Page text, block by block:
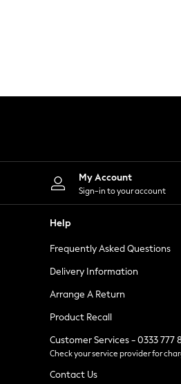
Leggings
Shorts
Skirts
Suits & Tailoring
Sportswear
Tops & T-Shirts
Waistcoats
Holiday Shop
All Footwear
New In Footwear
Ballet Pumps
Heeled Sandals
Heels
Trainers
Loafers
My Account
Sign-in to your account
Help
Frequently Asked Questions
Delivery Information
Arrange A Return
Product Recall
Customer Services - 0333 777
Check your service provider for
Contact Us